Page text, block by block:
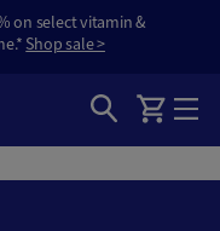
on select vitamin &
Shop sale >